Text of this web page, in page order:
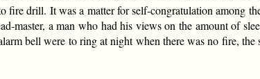
drill. It was a matter for self-congratulation among
master, a man who had his views on the amount of
bell were to ring at night when there was no fire,